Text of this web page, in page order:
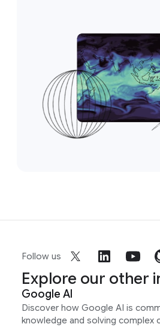
Follow us
Explore our other
Google AI
Discover how Google AI is
knowledge and solving complex